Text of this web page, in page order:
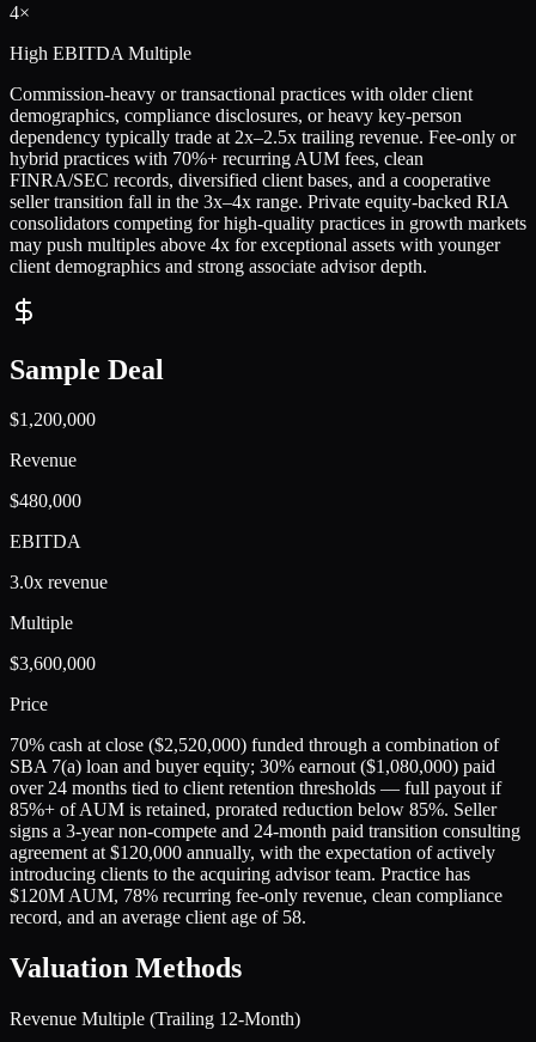
4×
High EBITDA Multiple
Commission-heavy or transactional practices with older client
demographics, compliance disclosures, or heavy key-person
dependency typically trade at 2x–2.5x trailing revenue. Fee-only or
hybrid practices with 70%+ recurring AUM fees, clean
FINRA/SEC records, diversified client bases, and a cooperative
seller transition fall in the 3x–4x range. Private equity-backed RIA
consolidators competing for high-quality practices in growth markets
may push multiples above 4x for exceptional assets with younger
client demographics and strong associate advisor depth.
Sample Deal
$1,200,000
Revenue
$480,000
EBITDA
3.0x revenue
Multiple
$3,600,000
Price
70% cash at close ($2,520,000) funded through a combination of
SBA 7(a) loan and buyer equity; 30% earnout ($1,080,000) paid
over 24 months tied to client retention thresholds — full payout if
85%+ of AUM is retained, prorated reduction below 85%. Seller
signs a 3-year non-compete and 24-month paid transition consulting
agreement at $120,000 annually, with the expectation of actively
introducing clients to the acquiring advisor team. Practice has
$120M AUM, 78% recurring fee-only revenue, clean compliance
record, and an average client age of 58.
Valuation Methods
Revenue Multiple (Trailing 12-Month)